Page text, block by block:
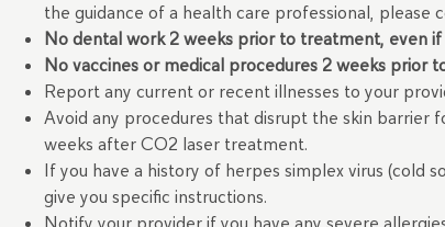
the guidance of a health care professional, please
No dental work 2 weeks prior to treatment, even
No vaccines or medical procedures 2 weeks prior
Report any current or recent illnesses to your
Avoid any procedures that disrupt the skin barrier
weeks after CO2 laser treatment.
If you have a history of herpes simplex virus (cold
give you specific instructions.
Notify your provider if you have any severe